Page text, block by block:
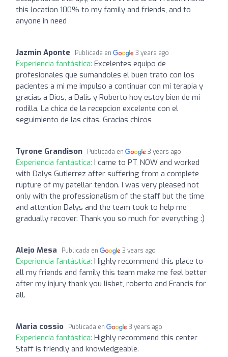
this location 100% to my family and friends, and to
anyone in need
Jazmin Aponte Publicada en 3 years ago
Experiencia fantástica: Excelentes equipo de
profesionales que sumandoles el buen trato con los
pacientes a mi me impulso a continuar con mi terapia y
gracias a Dios, a Dalis y Roberto hoy estoy bien de mi
rodilla. La chica de la recepcion excelente con el
seguimiento de las citas. Gracias chicos
Tyrone Grandison Publicada en 3 years ago
Experiencia fantástica: I came to PT NOW and worked
with Dalys Gutierrez after suffering from a complete
rupture of my patellar tendon. I was very pleased not
only with the professionalism of the staff but the time
and attention Dalys and the team took to help me
gradually recover. Thank you so much for everything :)
Alejo Mesa Publicada en 3 years ago
Experiencia fantástica: Highly recommend this place to
all my friends and family this team make me feel better
after my injury thank you lisbet, roberto and Francis for
all.
Maria cossio Publicada en 3 years ago
Experiencia fantástica: Highly recommend this center
Staff is friendly and knowledgeable.